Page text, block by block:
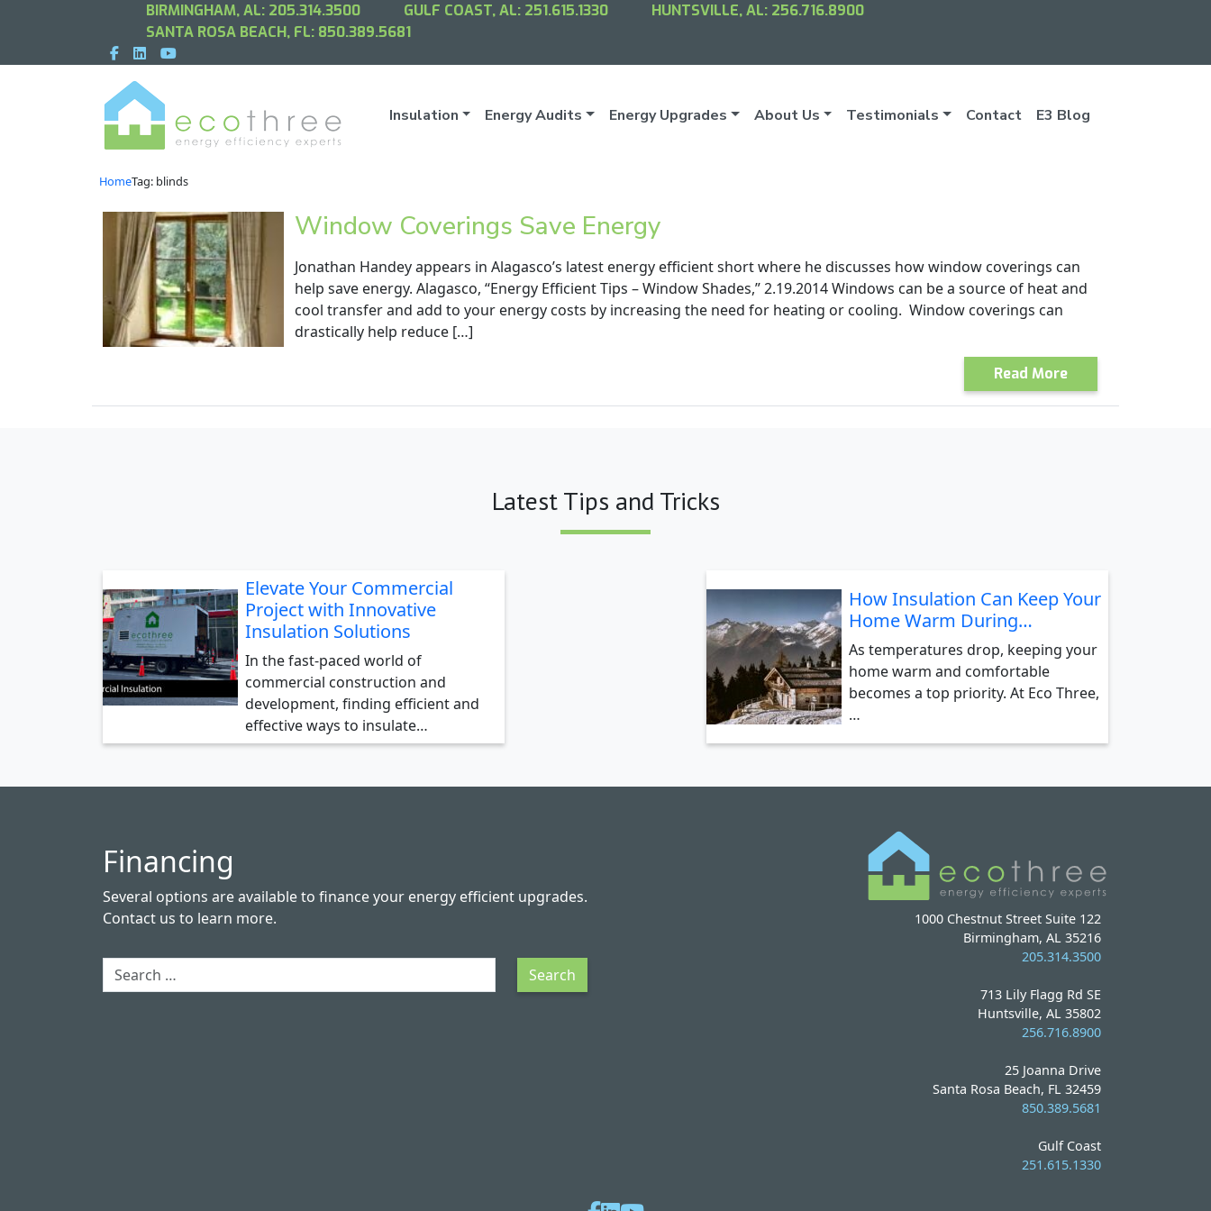
BIRMINGHAM, AL: 205.314.3500 GULF COAST, AL: 251.615.1330 HUNTSVILLE, AL: 256.716.8900
SANTA ROSA BEACH, FL: 850.389.5681
Insulation Energy Audits Energy Upgrades About Us Testimonials Contact E3 Blog
HomeTag: blinds
Window Coverings Save Energy
Jonathan Handey appears in Alagasco’s latest energy efficient short where he discusses how window coverings can
help save energy. Alagasco, “Energy Efficient Tips – Window Shades,” 2.19.2014 Windows can be a source of heat and
cool transfer and add to your energy costs by increasing the need for heating or cooling. Window coverings can
drastically help reduce […]
Read More
Latest Tips and Tricks
Elevate Your Commercial
Project with Innovative
Insulation Solutions
In the fast-paced world of
commercial construction and
development, finding efficient and
effective ways to insulate…
How Insulation Can Keep Your
Home Warm During…
As temperatures drop, keeping your
home warm and comfortable
becomes a top priority. At Eco Three,
…
Financing
Several options are available to finance your energy efficient upgrades.
Contact us to learn more.
Search Search
1000 Chestnut Street Suite 122
Birmingham, AL 35216
205.314.3500
713 Lily Flagg Rd SE
Huntsville, AL 35802
256.716.8900
25 Joanna Drive
Santa Rosa Beach, FL 32459
850.389.5681
Gulf Coast
251.615.1330